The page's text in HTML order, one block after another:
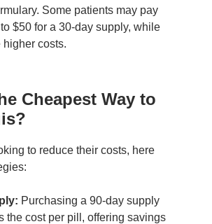
Some patients may pay
$50 for a 30-day supply, while
costs.
Cheapest Way to
to reduce their costs, here
Purchasing a 90-day supply
the cost per pill, offering savings